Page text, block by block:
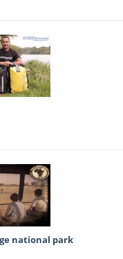
national park